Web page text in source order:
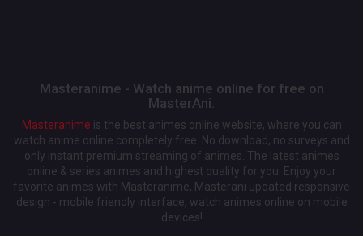
Masteranime - Watch anime online for free on
MasterAni.
Masteranime is the best animes online website, where you can
watch anime online completely free. No download, no surveys and
only instant premium streaming of animes. The latest animes
online & series animes and highest quality for you. Enjoy your
favorite animes with Masteranime, Masterani updated responsive
design - mobile friendly interface, watch animes online on mobile
devices!